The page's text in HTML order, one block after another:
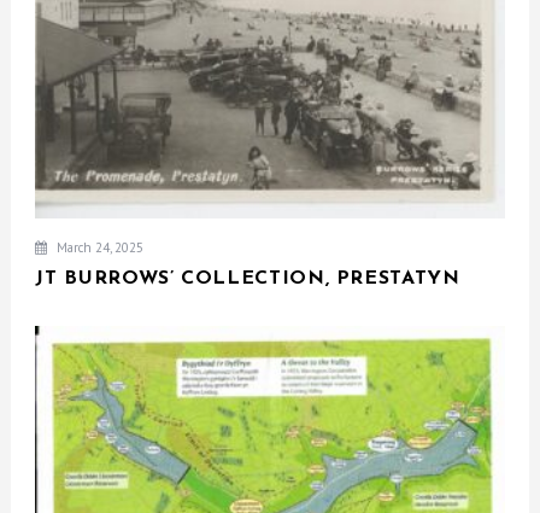
March 24, 2025
JT BURROWS’ COLLECTION, PRESTATYN